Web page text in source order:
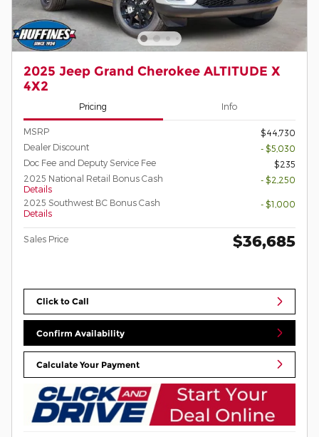
2025 Jeep Grand Cherokee ALTITUDE X
4X2
Pricing Info
MSRP
$44,730
Dealer Discount
- $5,030
Doc Fee and Deputy Service Fee
$235
2025 National Retail Bonus Cash
Details
- $2,250
2025 Southwest BC Bonus Cash
Details
- $1,000
Sales Price $36,685
Click to Call
Confirm Availability
Calculate Your Payment